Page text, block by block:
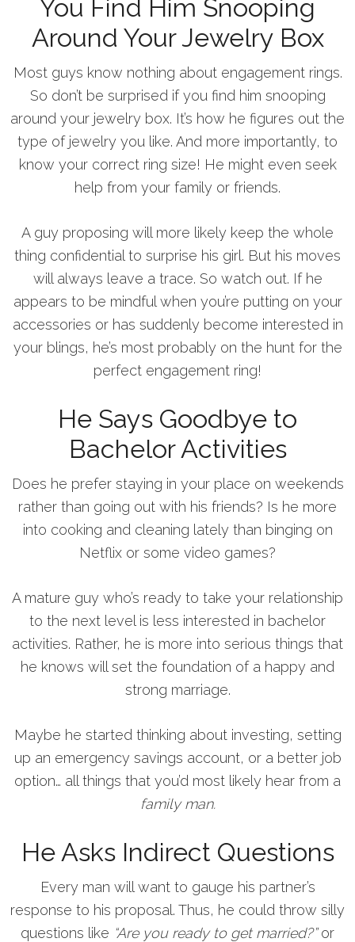
You Find Him Snooping
Around Your Jewelry Box
Most guys know nothing about engagement rings.
So don’t be surprised if you find him snooping
around your jewelry box. It’s how he figures out the
type of jewelry you like. And more importantly, to
know your correct ring size! He might even seek
help from your family or friends.
A guy proposing will more likely keep the whole
thing confidential to surprise his girl. But his moves
will always leave a trace. So watch out. If he
appears to be mindful when you’re putting on your
accessories or has suddenly become interested in
your blings, he’s most probably on the hunt for the
perfect engagement ring!
He Says Goodbye to
Bachelor Activities
Does he prefer staying in your place on weekends
rather than going out with his friends? Is he more
into cooking and cleaning lately than binging on
Netflix or some video games?
A mature guy who’s ready to take your relationship
to the next level is less interested in bachelor
activities. Rather, he is more into serious things that
he knows will set the foundation of a happy and
strong marriage.
Maybe he started thinking about investing, setting
up an emergency savings account, or a better job
option… all things that you’d most likely hear from a
family man.
He Asks Indirect Questions
Every man will want to gauge his partner’s
response to his proposal. Thus, he could throw silly
questions like “Are you ready to get married?”or